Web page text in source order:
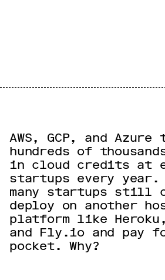
AWS, GCP, and Azure
hundreds of
in cloud credits at
startups every
many startups still
deploy on another
platform like
and Fly.io and pay
pocket. Why?